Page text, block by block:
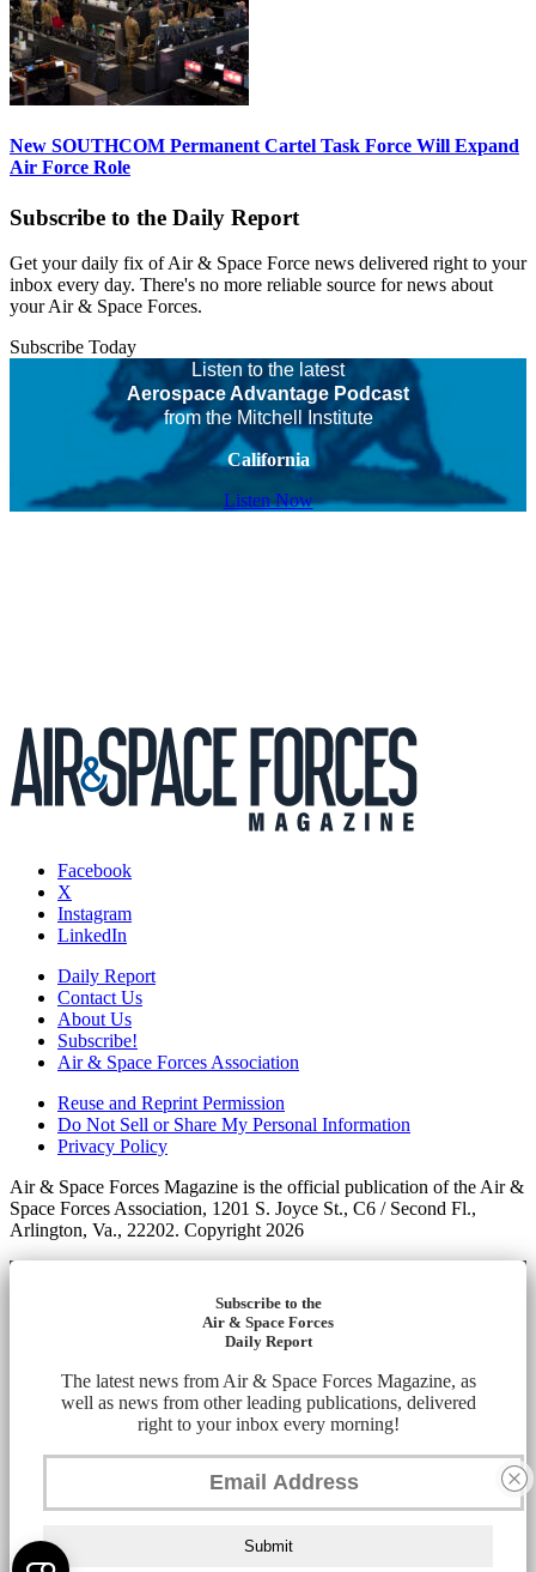
New SOUTHCOM Permanent Cartel Task Force Will Expand
Air Force Role
Subscribe to the Daily Report
Get your daily fix of Air & Space Force news delivered right to your
inbox every day. There's no more reliable source for news about
your Air & Space Forces.
Subscribe Today
Listen to the latest
Aerospace Advantage Podcast
from the Mitchell Institute
California
Listen Now
Facebook
X
Instagram
LinkedIn
Daily Report
Contact Us
About Us
Subscribe!
Air & Space Forces Association
Reuse and Reprint Permission
Do Not Sell or Share My Personal Information
Privacy Policy
Air & Space Forces Magazine is the official publication of the Air &
Space Forces Association, 1201 S. Joyce St., C6 / Second Fl.,
Arlington, Va., 22202. Copyright 2026
Subscribe to the
Air & Space Forces
Daily Report
The latest news from Air & Space Forces Magazine, as
well as news from other leading publications, delivered
right to your inbox every morning!
Submit